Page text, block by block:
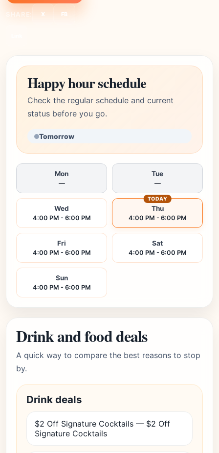
SHARE: X FB
Happy hour schedule
Check the regular schedule and current
status before you go.
Tomorrow
Mon
—
Tue
—
Wed
4:00 PM - 6:00 PM
Thu
4:00 PM - 6:00 PM
TODAY
Fri
4:00 PM - 6:00 PM
Sat
4:00 PM - 6:00 PM
Sun
4:00 PM - 6:00 PM
Drink and food deals
A quick way to compare the best reasons to stop
by.
Drink deals
$2 Off Signature Cocktails — $2 Off
Signature Cocktails